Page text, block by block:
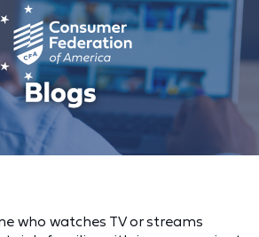
who watches TV or streams